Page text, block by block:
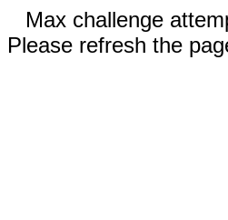
Max challenge
Please refresh the